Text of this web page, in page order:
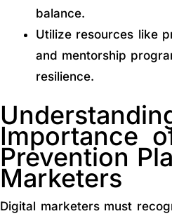
balance.
Utilize resources like
and mentorship
resilience.
Importance
Prevention
Marketers
Digital marketers must